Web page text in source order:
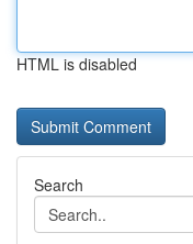
HTML is disabled
Search